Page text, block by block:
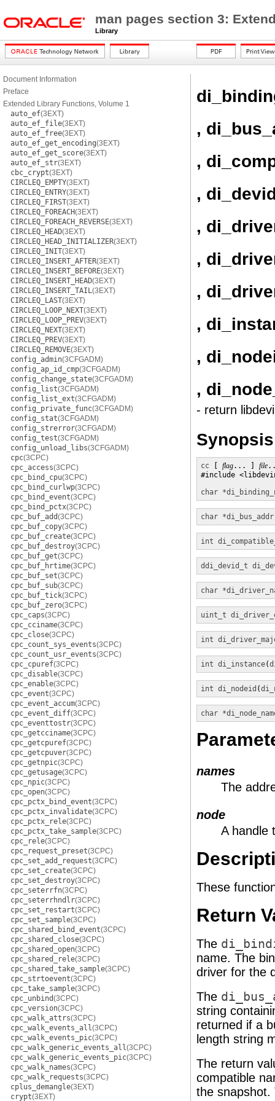
man pages section 3:
Library
Document Information
Preface
Extended Library Functions, Volume 1
auto_ef(3EXT)
auto_ef_file(3EXT)
auto_ef_free(3EXT)
auto_ef_get_encoding(3EXT)
auto_ef_get_score(3EXT)
auto_ef_str(3EXT)
cbc_crypt(3EXT)
CIRCLEQ_EMPTY(3EXT)
CIRCLEQ_ENTRY(3EXT)
CIRCLEQ_FIRST(3EXT)
CIRCLEQ_FOREACH(3EXT)
CIRCLEQ_FOREACH_REVERSE(3EXT)
CIRCLEQ_HEAD(3EXT)
CIRCLEQ_HEAD_INITIALIZER(3EXT)
CIRCLEQ_INIT(3EXT)
CIRCLEQ_INSERT_AFTER(3EXT)
CIRCLEQ_INSERT_BEFORE(3EXT)
CIRCLEQ_INSERT_HEAD(3EXT)
CIRCLEQ_INSERT_TAIL(3EXT)
CIRCLEQ_LAST(3EXT)
CIRCLEQ_LOOP_NEXT(3EXT)
CIRCLEQ_LOOP_PREV(3EXT)
CIRCLEQ_NEXT(3EXT)
CIRCLEQ_PREV(3EXT)
CIRCLEQ_REMOVE(3EXT)
config_admin(3CFGADM)
config_ap_id_cmp(3CFGADM)
config_change_state(3CFGADM)
config_list(3CFGADM)
config_list_ext(3CFGADM)
config_private_func(3CFGADM)
config_stat(3CFGADM)
config_strerror(3CFGADM)
config_test(3CFGADM)
config_unload_libs(3CFGADM)
cpc(3CPC)
cpc_access(3CPC)
cpc_bind_cpu(3CPC)
cpc_bind_curlwp(3CPC)
cpc_bind_event(3CPC)
cpc_bind_pctx(3CPC)
cpc_buf_add(3CPC)
cpc_buf_copy(3CPC)
cpc_buf_create(3CPC)
cpc_buf_destroy(3CPC)
cpc_buf_get(3CPC)
cpc_buf_hrtime(3CPC)
cpc_buf_set(3CPC)
cpc_buf_sub(3CPC)
cpc_buf_tick(3CPC)
cpc_buf_zero(3CPC)
cpc_caps(3CPC)
cpc_cciname(3CPC)
cpc_close(3CPC)
cpc_count_sys_events(3CPC)
cpc_count_usr_events(3CPC)
cpc_cpuref(3CPC)
cpc_disable(3CPC)
cpc_enable(3CPC)
cpc_event(3CPC)
cpc_event_accum(3CPC)
cpc_event_diff(3CPC)
cpc_eventtostr(3CPC)
cpc_getcciname(3CPC)
cpc_getcpuref(3CPC)
cpc_getcpuver(3CPC)
cpc_getnpic(3CPC)
cpc_getusage(3CPC)
cpc_npic(3CPC)
cpc_open(3CPC)
cpc_pctx_bind_event(3CPC)
cpc_pctx_invalidate(3CPC)
cpc_pctx_rele(3CPC)
cpc_pctx_take_sample(3CPC)
cpc_rele(3CPC)
cpc_request_preset(3CPC)
cpc_set_add_request(3CPC)
cpc_set_create(3CPC)
cpc_set_destroy(3CPC)
cpc_seterrfn(3CPC)
cpc_seterrhndlr(3CPC)
cpc_set_restart(3CPC)
cpc_set_sample(3CPC)
cpc_shared_bind_event(3CPC)
cpc_shared_close(3CPC)
cpc_shared_open(3CPC)
cpc_shared_rele(3CPC)
cpc_shared_take_sample(3CPC)
cpc_strtoevent(3CPC)
cpc_take_sample(3CPC)
cpc_unbind(3CPC)
cpc_version(3CPC)
cpc_walk_attrs(3CPC)
cpc_walk_events_all(3CPC)
cpc_walk_events_pic(3CPC)
cpc_walk_generic_events_all(3CPC)
cpc_walk_generic_events_pic(3CPC)
cpc_walk_names(3CPC)
cpc_walk_requests(3CPC)
cplus_demangle(3EXT)
crypt(3EXT)
,
,
,
,
,
,
,
,
,
- return
Synopsis
cc flag... ] file
#include
char *
char *di_bus_addr
int
ddi_devid_t
char *
uint_t
int
int di_instance(
int di_nodeid (
char *
names
The
node
A handle
These
Return
The
name. The
driver for the
The
string
returned if a
length string
The return
compatible
the snapshot.